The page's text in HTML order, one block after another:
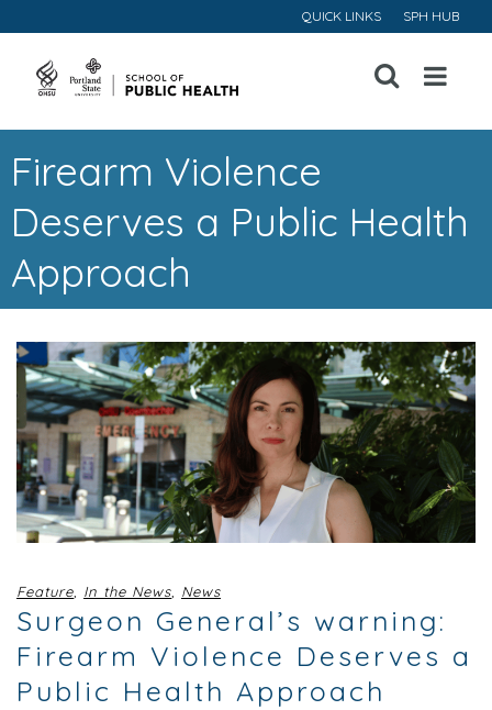
QUICK LINKS SPH HUB
Open
Menu
Firearm Violence
Deserves a Public Health
Approach
Feature, In the News, News
Surgeon General’s warning:
Firearm Violence Deserves a
Public Health Approach